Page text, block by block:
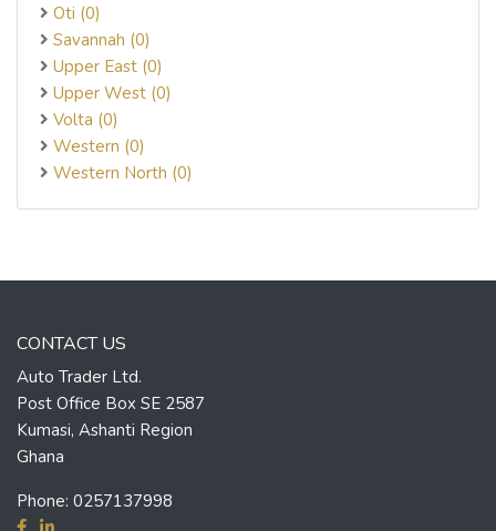
Oti (0)
Savannah (0)
Upper East (0)
Upper West (0)
Volta (0)
Western (0)
Western North (0)
CONTACT US
Auto Trader Ltd.
Post Office Box SE 2587
Kumasi, Ashanti Region
Ghana
Phone: 0257137998